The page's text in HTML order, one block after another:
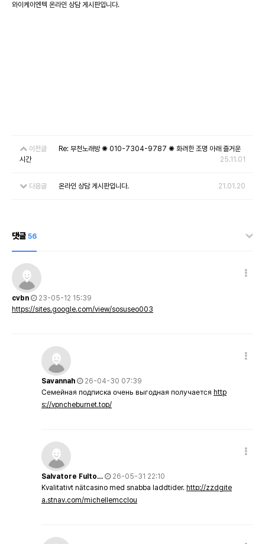
와이케이엔텍 온라인 상담 게시판입니다.
이전글
Re: 부천노래방 ✺ 010-7304-9787 ✺ 화려한 조명 아래 즐거운
시간
25.11.01
다음글 온라인 상담 게시판입니다. 21.01.20
댓글 56
cvbn
23-05-12 15:39
https://sites.google.com/view/sosuseo003
Savannah
26-04-30 07:39
Семейная подписка очень выгодная получается http
s://vpncheburnet.top/
Salvatore Fulto…
26-05-31 22:10
Kvalitativt nätcasino med snabba laddtider. http://zzdgite
a.stnav.com/michellemcclou